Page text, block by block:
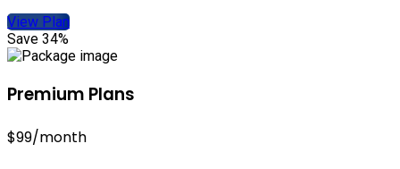
View Plan
Save 34%
Premium Plans
$99/month